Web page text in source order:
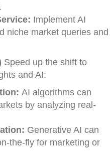
Implement AI
niche market queries and
Speed up the shift to
and AI:
AI algorithms can
by analyzing real-
Generative AI can
the-fly for marketing or